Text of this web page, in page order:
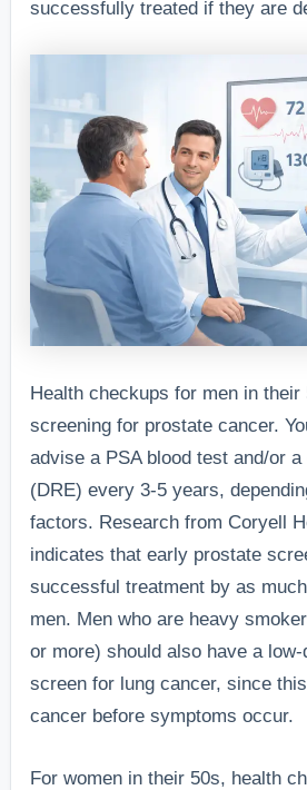
successfully treated if they are
Health checkups for men in
screening for prostate cancer.
advise a PSA blood test and/or
(DRE) every 3-5 years,
factors. Research from Coryell
indicates that early prostate
successful treatment by as
men. Men who are heavy
or more) should also have a
screen for lung cancer, since
cancer before symptoms occur.
For women in their 50s, health